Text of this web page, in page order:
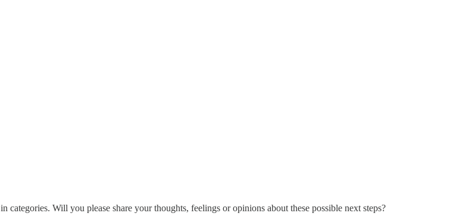
in categories. Will you please share your thoughts, feelings or opinions about these possible next steps?